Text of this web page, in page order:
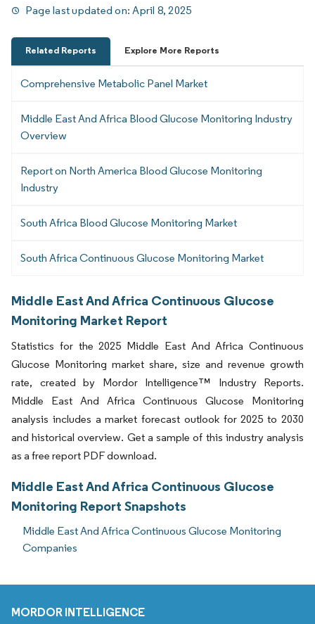
Page last updated on:April 8, 2025
Related Reports Explore More Reports
Comprehensive Metabolic Panel Market
Middle East And Africa Blood Glucose Monitoring Industry
Overview
Report on North America Blood Glucose Monitoring
Industry
South Africa Blood Glucose Monitoring Market
South Africa Continuous Glucose Monitoring Market
Middle East And Africa Continuous Glucose
Monitoring Market Report
Statistics for the 2025 Middle East And Africa Continuous
Glucose Monitoring market share, size and revenue growth
rate, created by Mordor Intelligence™ Industry Reports.
Middle East And Africa Continuous Glucose Monitoring
analysis includes a market forecast outlook for 2025 to 2030
and historical overview. Get a sample of this industry analysis
as a free report PDF download.
Middle East And Africa Continuous Glucose
Monitoring Report Snapshots
Middle East And Africa Continuous Glucose Monitoring
Companies
MORDOR INTELLIGENCE